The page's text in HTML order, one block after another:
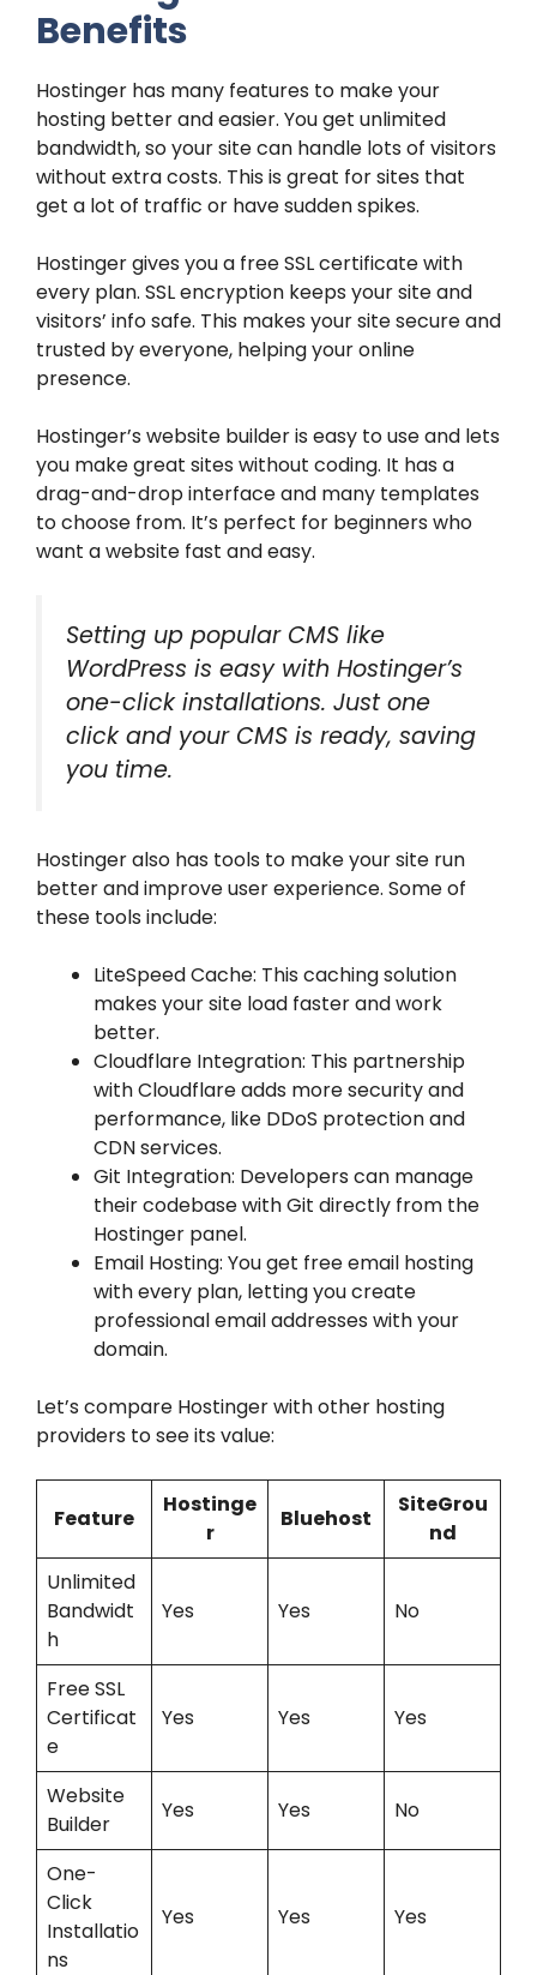
Benefits
Hostinger has many features to make your
hosting better and easier. You get unlimited
bandwidth, so your site can handle lots of visitors
without extra costs. This is great for sites that
get a lot of traffic or have sudden spikes.
Hostinger gives you a free SSL certificate with
every plan. SSL encryption keeps your site and
visitors’ info safe. This makes your site secure and
trusted by everyone, helping your online
presence.
Hostinger’s website builder is easy to use and lets
you make great sites without coding. It has a
drag-and-drop interface and many templates
to choose from. It’s perfect for beginners who
want a website fast and easy.
Setting up popular CMS like
WordPress is easy with Hostinger’s
one-click installations. Just one
click and your CMS is ready, saving
you time.
Hostinger also has tools to make your site run
better and improve user experience. Some of
these tools include:
LiteSpeed Cache: This caching solution
makes your site load faster and work
better.
Cloudflare Integration: This partnership
with Cloudflare adds more security and
performance, like DDoS protection and
CDN services.
Git Integration: Developers can manage
their codebase with Git directly from the
Hostinger panel.
Email Hosting: You get free email hosting
with every plan, letting you create
professional email addresses with your
domain.
Let’s compare Hostinger with other hosting
providers to see its value:
Feature
Hostinge
r
Bluehost
SiteGrou
nd
Unlimited
Bandwidt
h
Yes Yes No
Free SSL
Certificat
e
Yes Yes Yes
Website
Builder
Yes Yes No
One-
Click
Installatio
ns
Yes Yes Yes